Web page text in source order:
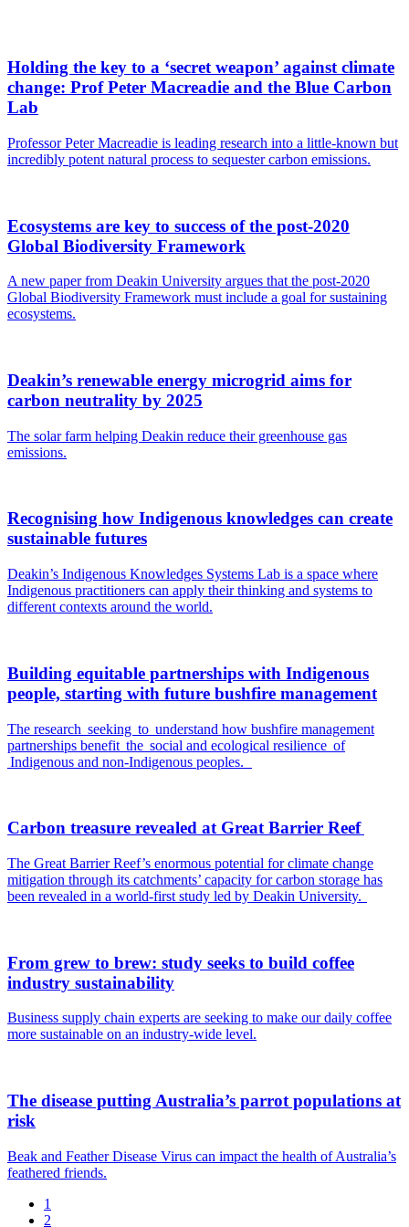
Holding the key to a ‘secret weapon’ against climate
change: Prof Peter Macreadie and the Blue Carbon
Lab
Professor Peter Macreadie is leading research into a little-known but
incredibly potent natural process to sequester carbon emissions.
Ecosystems are key to success of the post-2020
Global Biodiversity Framework
A new paper from Deakin University argues that the post-2020
Global Biodiversity Framework must include a goal for sustaining
ecosystems.
Deakin’s renewable energy microgrid aims for
carbon neutrality by 2025
The solar farm helping Deakin reduce their greenhouse gas
emissions.
Recognising how Indigenous knowledges can create
sustainable futures
Deakin’s Indigenous Knowledges Systems Lab is a space where
Indigenous practitioners can apply their thinking and systems to
different contexts around the world.
Building equitable partnerships with Indigenous
people, starting with future bushfire management
The research seeking to understand how bushfire management
partnerships benefit the social and ecological resilience of
Indigenous and non-Indigenous peoples.
Carbon treasure revealed at Great Barrier Reef
The Great Barrier Reef’s enormous potential for climate change
mitigation through its catchments’ capacity for carbon storage has
been revealed in a world-first study led by Deakin University.
From grew to brew: study seeks to build coffee
industry sustainability
Business supply chain experts are seeking to make our daily coffee
more sustainable on an industry-wide level.
The disease putting Australia’s parrot populations at
risk
Beak and Feather Disease Virus can impact the health of Australia’s
feathered friends.
1
2